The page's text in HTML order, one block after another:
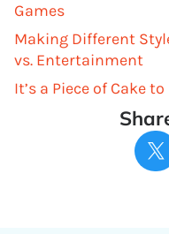
Games
Making Different
vs. Entertainment
It’s a Piece of Cake